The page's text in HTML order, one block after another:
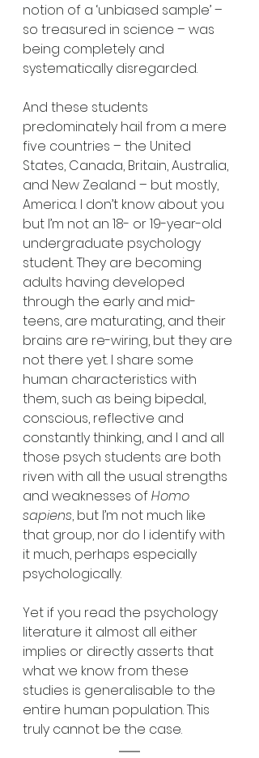
notion of a ‘unbiased sample’ –
so treasured in science – was
being completely and
systematically disregarded.
And these students
predominately hail from a mere
five countries – the United
States, Canada, Britain, Australia,
and New Zealand – but mostly,
America. I don’t know about you
but I’m not an 18- or 19-year-old
undergraduate psychology
student. They are becoming
adults having developed
through the early and mid-
teens, are maturating, and their
brains are re-wiring, but they are
not there yet. I share some
human characteristics with
them, such as being bipedal,
conscious, reflective and
constantly thinking, and I and all
those psych students are both
riven with all the usual strengths
and weaknesses of Homo
sapiens, but I’m not much like
that group, nor do I identify with
it much, perhaps especially
psychologically.
Yet if you read the psychology
literature it almost all either
implies or directly asserts that
what we know from these
studies is generalisable to the
entire human population. This
truly cannot be the case.